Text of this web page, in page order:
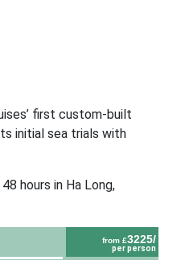
first custom-built
initial sea trials with
hours in Ha Long,
from £3225/
per person